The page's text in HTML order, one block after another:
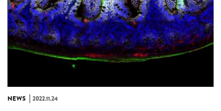
NEWS 2022.11.24